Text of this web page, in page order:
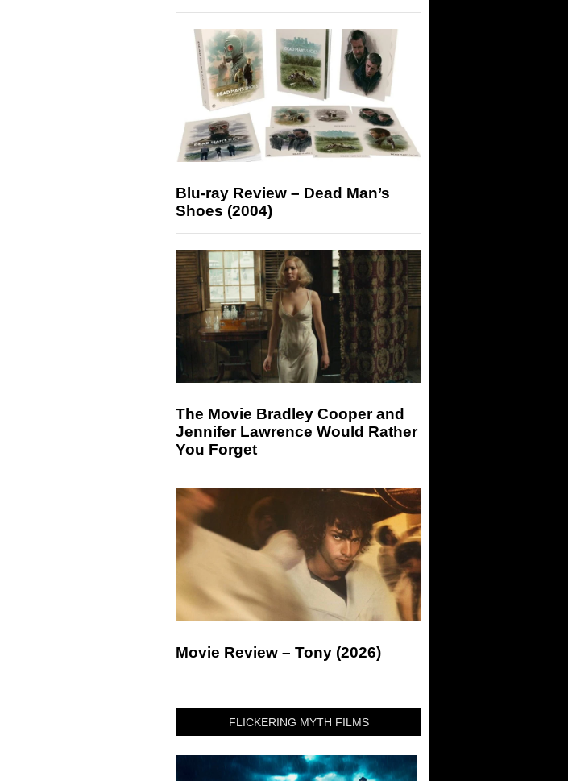
Blu-ray Review – Dead Man’s
Shoes (2004)
The Movie Bradley Cooper and
Jennifer Lawrence Would Rather
You Forget
Movie Review – Tony (2026)
FLICKERING MYTH FILMS